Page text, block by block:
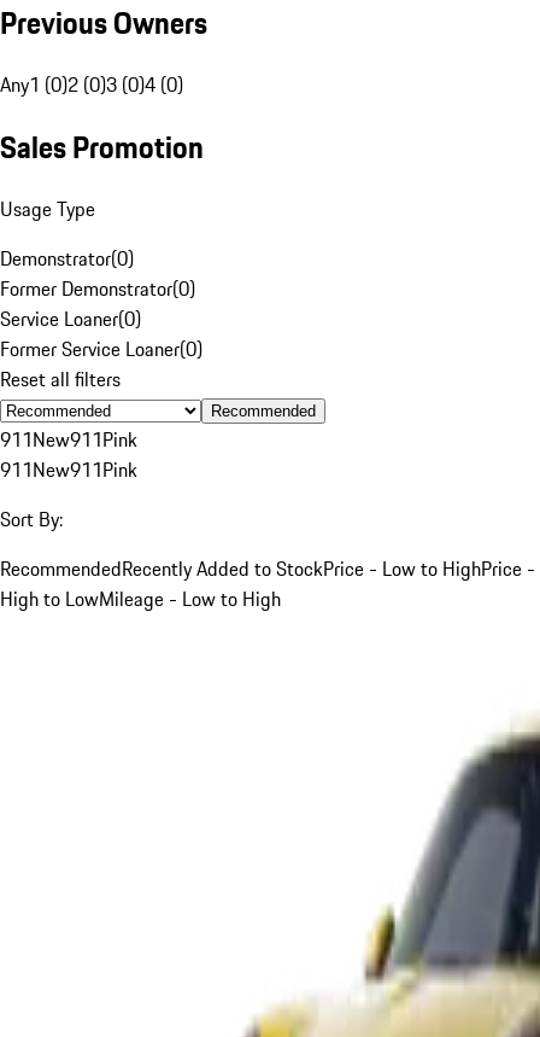
Previous Owners
Any1 (0)2 (0)3 (0)4 (0)
Sales Promotion
Usage Type
Demonstrator(0)
Former Demonstrator(0)
Service Loaner(0)
Former Service Loaner(0)
Reset all filters
Recommended
911New911Pink
911New911Pink
Sort By:
RecommendedRecently Added to StockPrice - Low to HighPrice -
High to LowMileage - Low to High